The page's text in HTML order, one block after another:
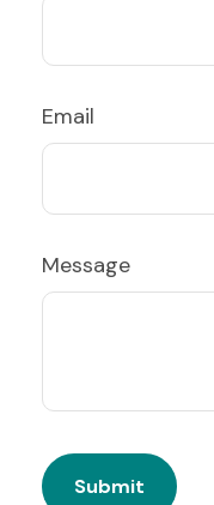
Email
Message